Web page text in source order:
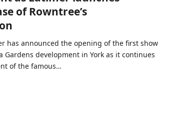
of Rowntree’s
has announced the opening of the first show
Gardens development in York as it continues
of the famous…